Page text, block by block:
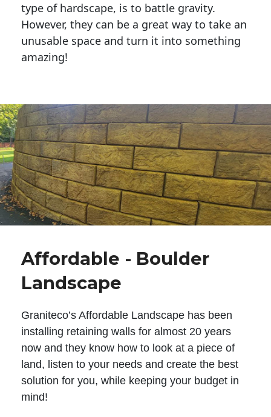
type of hardscape, is to battle gravity.
However, they can be a great way to take an
unusable space and turn it into something
amazing!
Affordable - Boulder
Landscape
Graniteco’s Affordable Landscape has been
installing retaining walls for almost 20 years
now and they know how to look at a piece of
land, listen to your needs and create the best
solution for you, while keeping your budget in
mind!